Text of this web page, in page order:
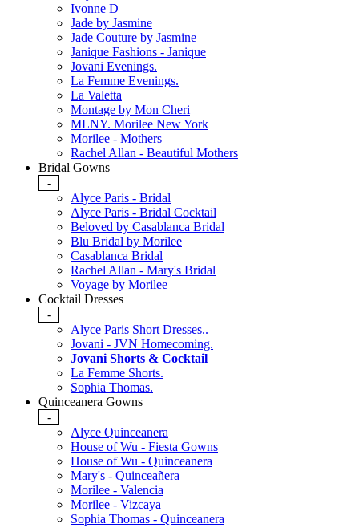
Ivonne D
Jade by Jasmine
Jade Couture by Jasmine
Janique Fashions - Janique
Jovani Evenings.
La Femme Evenings.
La Valetta
Montage by Mon Cheri
MLNY. Morilee New York
Morilee - Mothers
Rachel Allan - Beautiful Mothers
Bridal Gowns
-
Alyce Paris - Bridal
Alyce Paris - Bridal Cocktail
Beloved by Casablanca Bridal
Blu Bridal by Morilee
Casablanca Bridal
Rachel Allan - Mary's Bridal
Voyage by Morilee
Cocktail Dresses
-
Alyce Paris Short Dresses..
Jovani - JVN Homecoming.
Jovani Shorts & Cocktail
La Femme Shorts.
Sophia Thomas.
Quinceanera Gowns
-
Alyce Quinceanera
House of Wu - Fiesta Gowns
House of Wu - Quinceanera
Mary's - Quinceañera
Morilee - Valencia
Morilee - Vizcaya
Sophia Thomas - Quinceanera